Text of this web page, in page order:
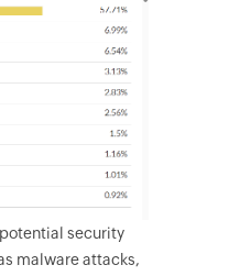
security
malware attacks,